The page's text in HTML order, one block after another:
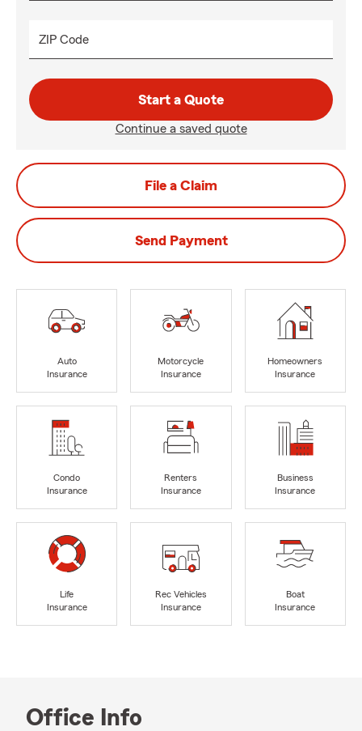
ZIP Code
Start a Quote
Continue a saved quote
File a Claim
Send Payment
Auto
Insurance
Motorcycle
Insurance
Homeowners
Insurance
Condo
Insurance
Renters
Insurance
Business
Insurance
Life
Insurance
Rec Vehicles
Insurance
Boat
Insurance
Office Info